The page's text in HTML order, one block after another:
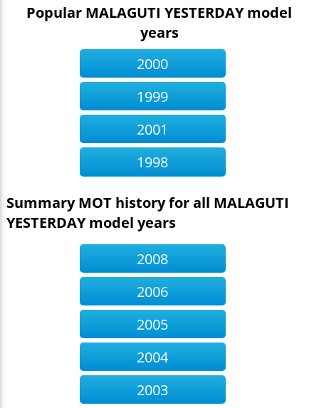
Registration plate issuesOccurs:14 times
Popular MALAGUTI YESTERDAY model
years
2000
1999
2001
1998
Summary MOT history for all MALAGUTI
YESTERDAY model years
2008
2006
2005
2004
2003